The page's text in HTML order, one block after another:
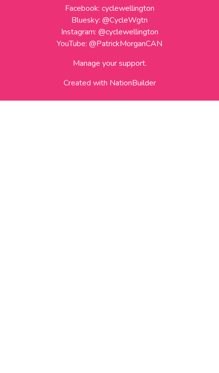
Facebook: cyclewellington
Bluesky: @CycleWgtn
Instagram: @cyclewellington
YouTube: @PatrickMorganCAN
Manage your support.
Created with NationBuilder